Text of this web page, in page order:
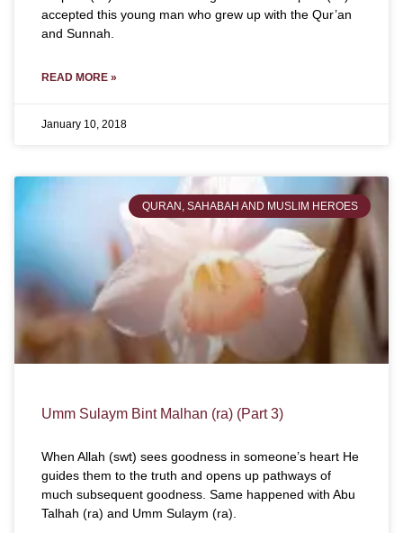
accepted this young man who grew up with the Qur’an
and Sunnah.
READ MORE »
January 10, 2018
QURAN, SAHABAH AND MUSLIM HEROES
Umm Sulaym Bint Malhan (ra) (Part 3)
When Allah (swt) sees goodness in someone’s heart He
guides them to the truth and opens up pathways of
much subsequent goodness. Same happened with Abu
Talhah (ra) and Umm Sulaym (ra).